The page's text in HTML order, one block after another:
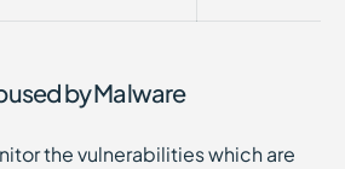
by Malware
the vulnerabilities which are